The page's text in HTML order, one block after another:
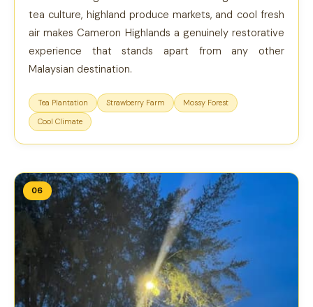
tea culture, highland produce markets, and cool fresh
air makes Cameron Highlands a genuinely restorative
experience that stands apart from any other
Malaysian destination.
Tea Plantation Strawberry Farm
Mossy Forest
Cool Climate
06